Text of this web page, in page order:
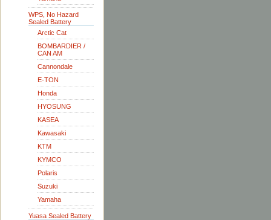
WPS, No Hazard
Sealed Battery
Arctic Cat
BOMBARDIER /
CAN AM
Cannondale
E-TON
Honda
HYOSUNG
KASEA
Kawasaki
KTM
KYMCO
Polaris
Suzuki
Yamaha
Yuasa Sealed Battery